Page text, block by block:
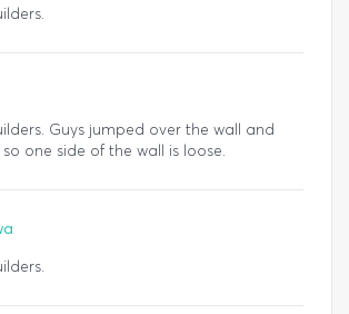
Guys jumped over the wall and
one side of the wall is loose.